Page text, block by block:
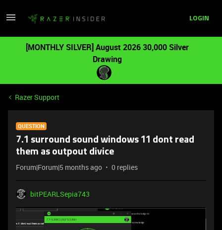
LOGIN
[MONTHLY SILVER] August 2026 30,000 Silver
Drawing
Razer Support
QUESTION
7.1 surround sound windows 11 dont read
them as outpout divice
Forum|Forum|5 months ago 0 replies
bitPEARLSepia743